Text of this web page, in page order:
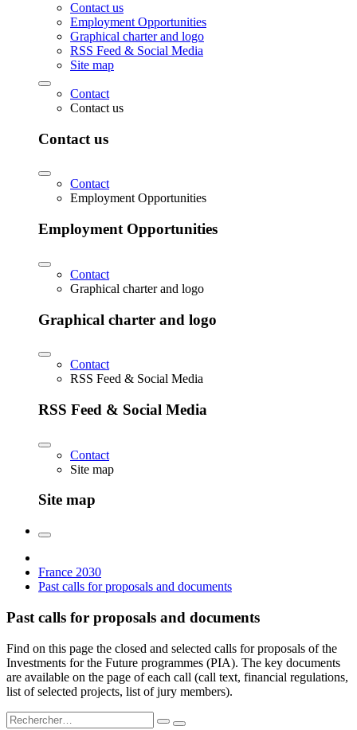
Contact us
Employment Opportunities
Graphical charter and logo
RSS Feed & Social Media
Site map
Contact
Contact us
Contact us
Contact
Employment Opportunities
Employment Opportunities
Contact
Graphical charter and logo
Graphical charter and logo
Contact
RSS Feed & Social Media
RSS Feed & Social Media
Contact
Site map
Site map
France 2030
Past calls for proposals and documents
Past calls for proposals and documents
Find on this page the closed and selected calls for proposals of the
Investments for the Future programmes (PIA). The key documents
are available on the page of each call (call text, financial regulations,
list of selected projects, list of jury members).